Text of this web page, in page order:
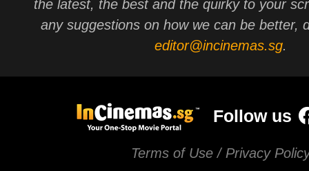
the latest, the best and the quirky to your
any suggestions on how we can be better,
editor@incinemas.sg.
Follow us
Terms of Use / Privacy